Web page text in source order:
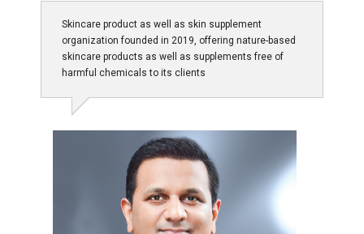
Skincare product as well as skin supplement
organization founded in 2019, offering nature-based
skincare products as well as supplements free of
harmful chemicals to its clients